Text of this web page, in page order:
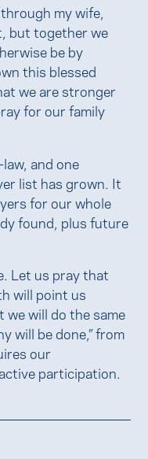
my wife,
but together we
be by
this blessed
we are stronger
for our family
and one
list has grown. It
for our whole
found, plus future
Let us pray that
will point us
will do the same
will be done,” from
our
participation.